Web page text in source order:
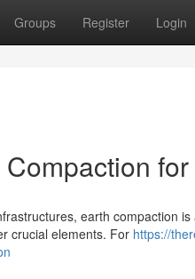
Groups Register Login
earth compaction
crucial elements. For https://